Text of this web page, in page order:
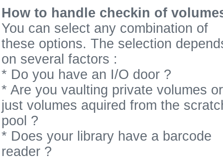
How to handle checkin of
You can select any combination of
these options. The selection
on several factors :
* Do you have an I/O door ?
* Are you vaulting private volumes or
just volumes aquired from the
pool ?
* Does your library have a barcode
reader ?